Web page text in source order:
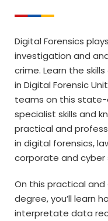
Digital Forensics
investigation and
crime. Learn the
in Digital Forensic
teams on this
specialist skills and
practical and
in digital forensics,
corporate and cyber
On this practical and
degree, you’ll learn
interpretate data